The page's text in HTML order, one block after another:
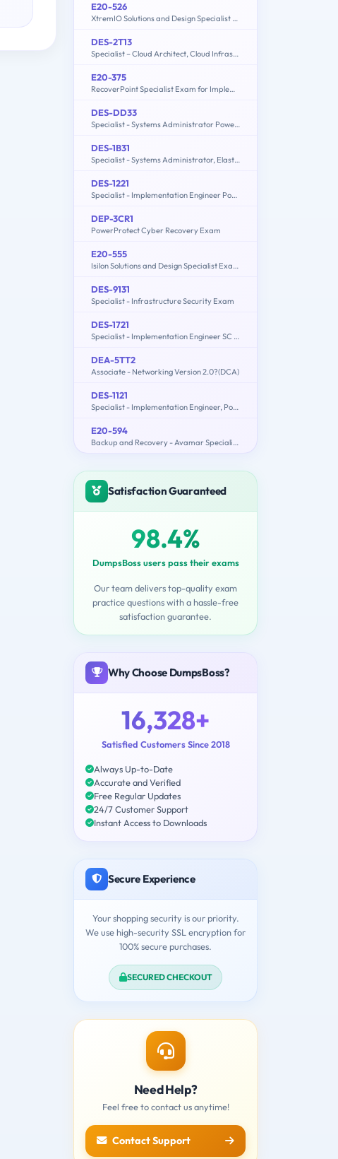
E20-526
XtremIO Solutions and Design Specialist Exam for Technology Architects
DES-2T13
Specialist – Cloud Architect, Cloud Infrastructure Exam
E20-375
RecoverPoint Specialist Exam for Implementation Engineers
DES-DD33
Specialist - Systems Administrator PowerProtect DD Exam
DES-1B31
Specialist - Systems Administrator, Elastic Cloud Storage (ECS) Exam
DES-1221
Specialist - Implementation Engineer PowerStore Solutions Version 1.0
DEP-3CR1
PowerProtect Cyber Recovery Exam
E20-555
Isilon Solutions and Design Specialist Exam for Technology Architects
DES-9131
Specialist - Infrastructure Security Exam
DES-1721
Specialist - Implementation Engineer SC Series Exam
DEA-5TT2
Associate - Networking Version 2.0?(DCA)
DES-1121
Specialist - Implementation Engineer, PowerMax and VMAX Family Solutions
E20-594
Backup and Recovery - Avamar Specialist Exam for Implementation Engineers
Satisfaction Guaranteed
98.4%
DumpsBoss users pass their exams
Our team delivers top-quality exam
practice questions with a hassle-free
satisfaction guarantee.
Why Choose DumpsBoss?
16,328+
Satisfied Customers Since 2018
Always Up-to-Date
Accurate and Verified
Free Regular Updates
24/7 Customer Support
Instant Access to Downloads
Secure Experience
Your shopping security is our priority.
We use high-security SSL encryption for
100% secure purchases.
SECURED CHECKOUT
Need Help?
Feel free to contact us anytime!
Contact Support